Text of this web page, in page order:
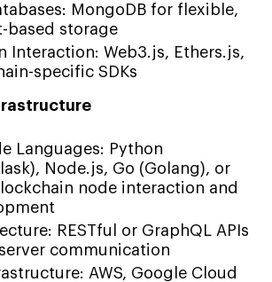
MongoDB for flexible,
based storage
Interaction: Web3.js, Ethers.js,
specific SDKs
Languages: Python
Node.js, Go (Golang), or
node interaction and
RESTful or GraphQL APIs
communication
AWS, Google Cloud